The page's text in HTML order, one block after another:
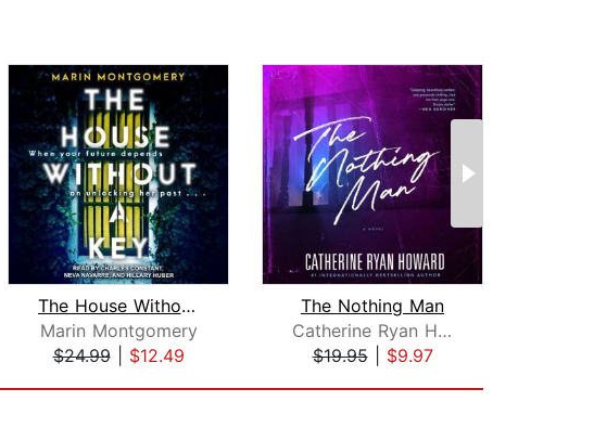
The House Without A Key
Marin Montgomery
$24.99| $12.49
The Nothing Man
Catherine Ryan Howard
$19.95| $9.97